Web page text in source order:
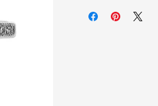
Zirconia white stones